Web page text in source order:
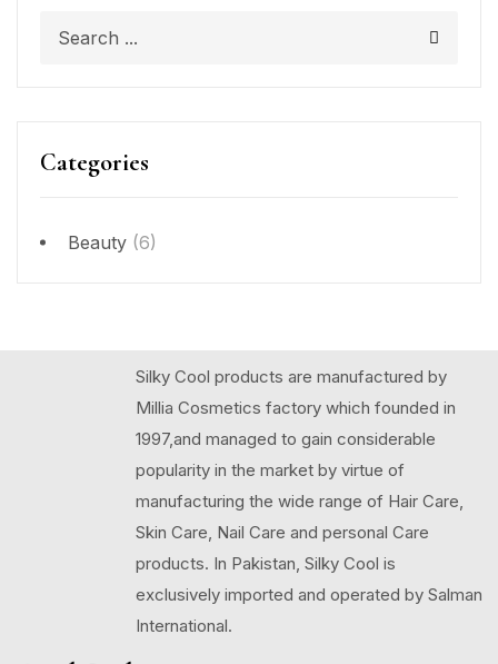
Categories
Beauty (6)
Silky Cool products are manufactured by
Millia Cosmetics factory which founded in
1997,and managed to gain considerable
popularity in the market by virtue of
manufacturing the wide range of Hair Care,
Skin Care, Nail Care and personal Care
products. In Pakistan, Silky Cool is
exclusively imported and operated by Salman
International.